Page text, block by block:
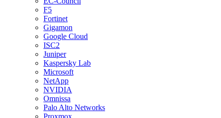
F5
Fortinet
Gigamon
Google Cloud
ISC2
Juniper
Kaspersky Lab
Microsoft
NetApp
NVIDIA
Omnissa
Palo Alto Networks
Proxmox